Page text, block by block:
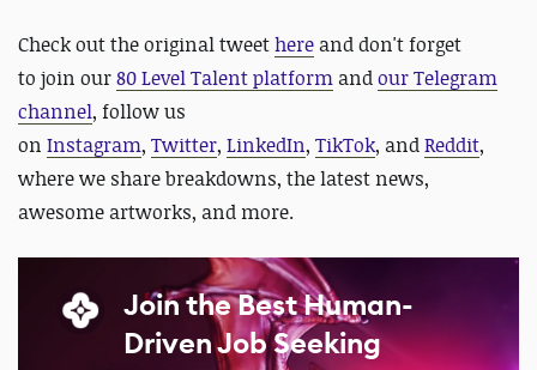
Check out the original tweethere and don't forget
to join our80 Level Talent platform andour Telegram
channel, follow us
on Instagram, Twitter, LinkedIn, TikTok, andReddit,
where we share breakdowns, the latest news,
awesome artworks, and more.
Join the Best Human-
Driven Job Seeking